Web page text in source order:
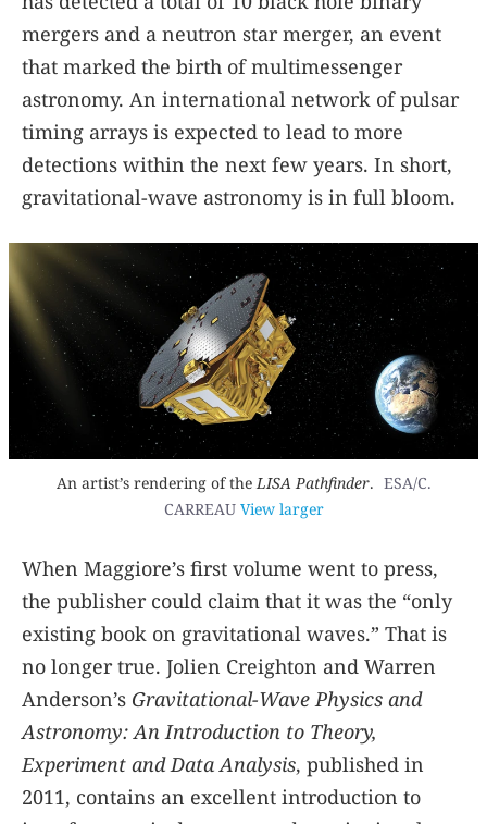
mergers and a neutron star merger, an event
that marked the birth of multimessenger
astronomy. An international network of pulsar
timing arrays is expected to lead to more
detections within the next few years. In short,
gravitational-wave astronomy is in full bloom.
An artist’s rendering of the LISA Pathfinder. ESA/C.
CARREAU View larger
When Maggiore’s first volume went to press,
the publisher could claim that it was the “only
existing book on gravitational waves.” That is
no longer true. Jolien Creighton and Warren
Anderson’s Gravitational-Wave Physics and
Astronomy: An Introduction to Theory,
Experiment and Data Analysis, published in
2011, contains an excellent introduction to